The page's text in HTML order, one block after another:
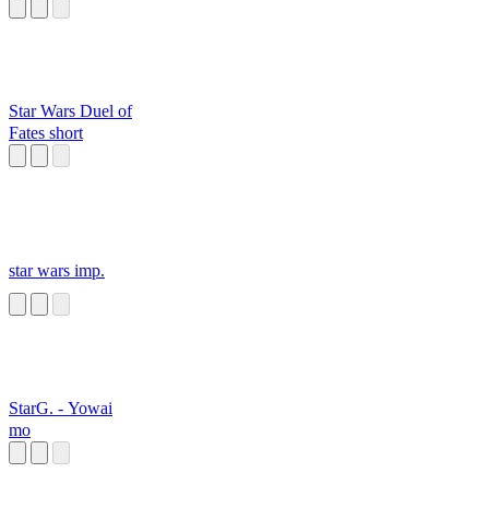
Star Wars Duel of
Fates short
star wars imp.
StarG. - Yowai
mo